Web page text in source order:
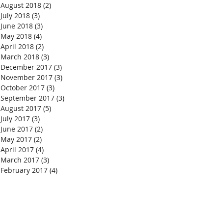
August 2018 (2)
July 2018 (3)
June 2018 (3)
May 2018 (4)
April 2018 (2)
March 2018 (3)
December 2017 (3)
November 2017 (3)
October 2017 (3)
September 2017 (3)
August 2017 (5)
July 2017 (3)
June 2017 (2)
May 2017 (2)
April 2017 (4)
March 2017 (3)
February 2017 (4)